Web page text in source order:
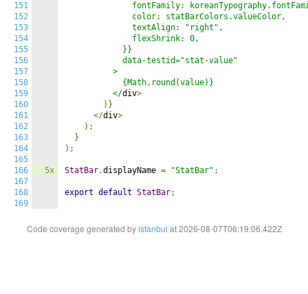
151
152
153
154
155
156
157
158
159
160
161
162
163
164
165
166
167
168
169
5x
fontFamily:
              color: statBarColors.valueColor,
              textAlign: "right",
              flexShrink: 0,
            }}
            data-testid="stat-value"
          >
            {Math.round(value)}
          </
div>
)}
</div>
);
}
);
StatBar.displayName = "StatBar" ;
export default StatBar;
Code coverage generated byistanbul at 2026-08-07T06:19:06.422Z